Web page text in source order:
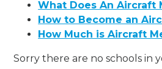
What Does An Aircraft
How to Become an
How Much is Aircraft
Sorry there are no schools in